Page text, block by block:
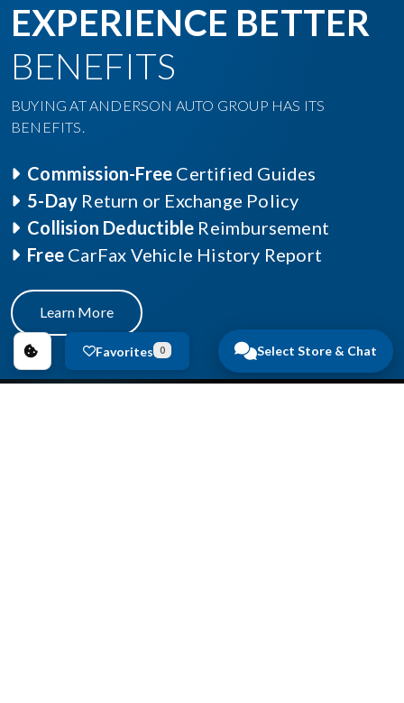
Select Store & Chat
Favorites 0
EXPERIENCE BETTER
BENEFITS
BUYING AT ANDERSON AUTO GROUP HAS ITS
BENEFITS.
Commission-Free Certified Guides
5-Day Return or Exchange Policy
Collision Deductible Reimbursement
Free CarFax Vehicle History Report
Learn More